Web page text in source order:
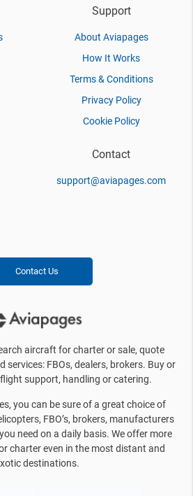
Support
About Aviapages
How It Works
Terms & Conditions
Privacy Policy
Cookie Policy
Contact
support@aviapages.com
Contact Us
aircraft for charter or sale, quote
services: FBOs, dealers, brokers. Buy or
support, handling or catering.
you can be sure of a great choice of
FBO’s, brokers, manufacturers
need on a daily basis. We offer more
charter even in the most distant and
destinations.